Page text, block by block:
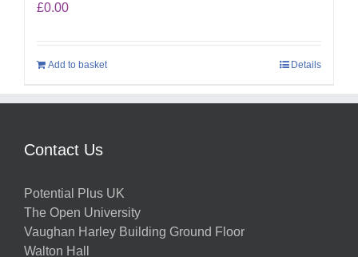
£0.00
Add to basket Details
Contact Us
Potential Plus UK
The Open University
Vaughan Harley Building Ground Floor
Walton Hall